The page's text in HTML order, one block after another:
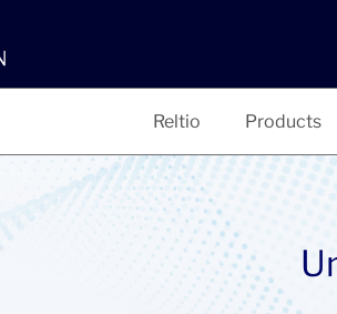
Reltio Products